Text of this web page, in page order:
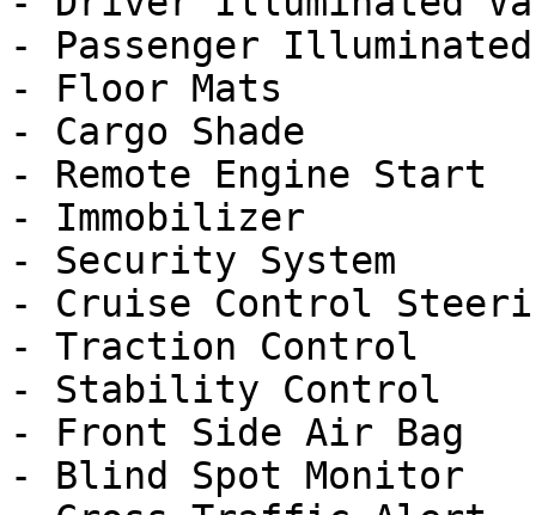
- Passenger
- Floor Mats
- Cargo Shade
- Remote Engine Start
- Immobilizer
- Security System
- Cruise Control
- Traction Control
- Stability Control
- Front Side Air Bag
- Blind Spot Monitor